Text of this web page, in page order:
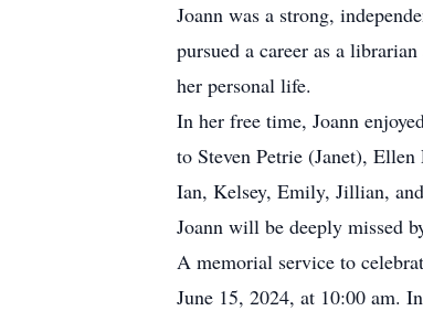
Joann was a strong,
pursued a career as a
her personal life.
In her free time, Joann
to Steven Petrie (Janet),
Ian, Kelsey, Emily, Jillian,
Joann will be deeply missed
A memorial service to
June 15, 2024, at 10:00 am.